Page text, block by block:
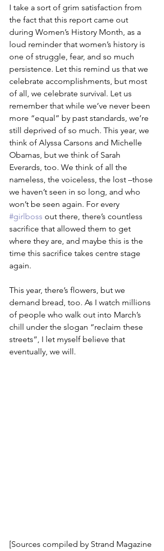
I take a sort of grim satisfaction from
the fact that this report came out
during Women’s History Month, as a
loud reminder that women’s history is
one of struggle, fear, and so much
persistence. Let this remind us that we
celebrate accomplishments, but most
of all, we celebrate survival. Let us
remember that while we’ve never been
more “equal” by past standards, we’re
still deprived of so much. This year, we
think of Alyssa Carsons and Michelle
Obamas, but we think of Sarah
Everards, too. We think of all the
nameless, the voiceless, the lost –those
we haven’t seen in so long, and who
won’t be seen again. For every
#girlboss out there, there’s countless
sacrifice that allowed them to get
where they are, and maybe this is the
time this sacrifice takes centre stage
again.
This year, there’s flowers, but we
demand bread, too. As I watch millions
of people who walk out into March’s
chill under the slogan “reclaim these
streets”, I let myself believe that
eventually, we will.
[Sources compiled by Strand Magazine